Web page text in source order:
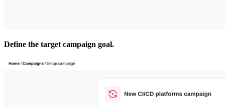
Define the target campaign goal.